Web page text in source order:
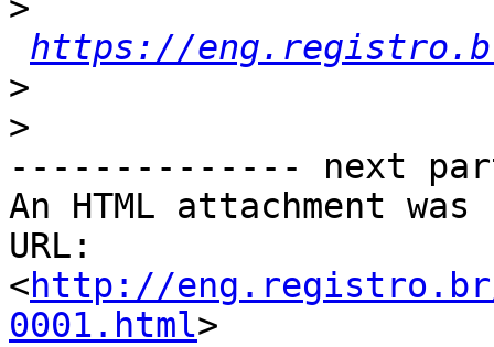
>
https://
>
>
-------------- next
An HTML attachment
URL:
<http://eng.registro.br/
0001.html